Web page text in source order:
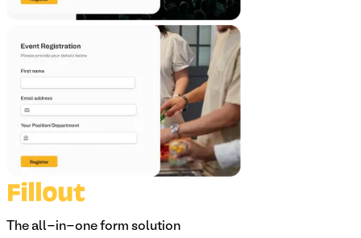
The all-in-one form solution